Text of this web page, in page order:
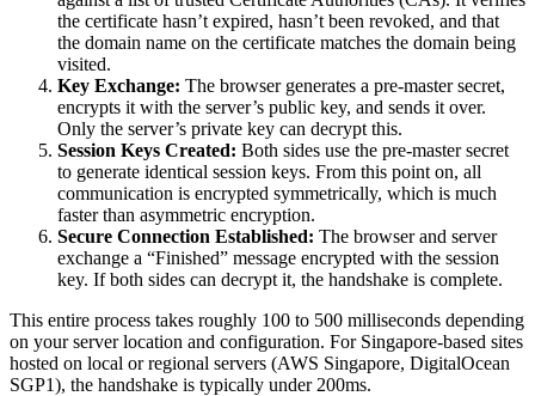
the certificate hasn’t expired, hasn’t been revoked, and that
the domain name on the certificate matches the domain being
visited.
Key Exchange: The browser generates a pre-master secret,
encrypts it with the server’s public key, and sends it over.
Only the server’s private key can decrypt this.
Session Keys Created: Both sides use the pre-master secret
to generate identical session keys. From this point on, all
communication is encrypted symmetrically, which is much
faster than asymmetric encryption.
Secure Connection Established: The browser and server
exchange a “Finished” message encrypted with the session
key. If both sides can decrypt it, the handshake is complete.
This entire process takes roughly 100 to 500 milliseconds depending
on your server location and configuration. For Singapore-based sites
hosted on local or regional servers (AWS Singapore, DigitalOcean
SGP1), the handshake is typically under 200ms.